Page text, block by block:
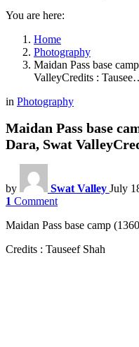
You are here:
Home
Photography
Maidan Pass base
ValleyCredits :
in Photography
Maidan Pass base
Dara, Swat
by Swat Valley July
1 Comment
Maidan Pass base camp
Credits : Tauseef Shah